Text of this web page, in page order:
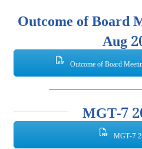
Outcome of Board
Aug
Outcome of Board
MGT-7
MGT-7